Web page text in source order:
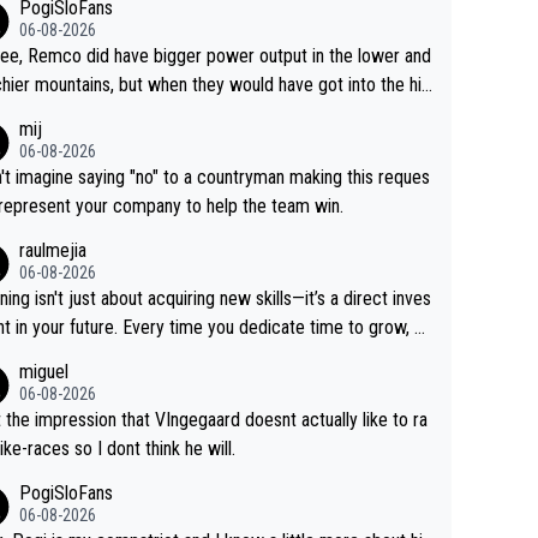
PogiSloFans
06-08-2026
Remco did have bigger power output in the lower and
mountains, but when they would have got into the hig
is a better high mountain climber and would have be
Remco on Alp d'Huez. Maybe we will never know, I have
Jonas will retire. He has nothing more to prove: He
he can't seem to win one day races... he crashed
a few occasions and hurt himself pretty badly... him sta
beating other cyclists that are not Pogačar is BS... he
he will never again beat Pogi, regardless what he say
Retirement !!!
mij
06-08-2026
imagine saying "no" to a countryman making this reques
your company to help the team win.
raulmejia
06-08-2026
isn't just about acquiring new skills—it’s a direct inves
in your future. Every time you dedicate time to grow, yo
and prepare for bigger opportunities ahead.
miguel
06-08-2026
the impression that VIngegaard doesnt actually like to ra
races so I dont think he will.
PogiSloFans
06-08-2026